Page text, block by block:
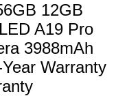
12GB
A19 Pro
3988mAh
Warranty